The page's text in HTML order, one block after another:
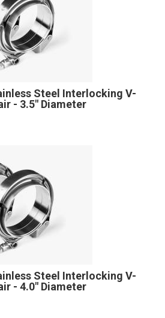
Steel Interlocking V-
- 3.5" Diameter
Steel Interlocking V-
- 4.0" Diameter